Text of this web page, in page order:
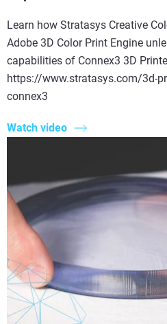
Learn how Stratasys Creative
Adobe 3D Color Print Engine
capabilities of Connex3 3D
https://www.stratasys.com/3d-
connex3
Watch video